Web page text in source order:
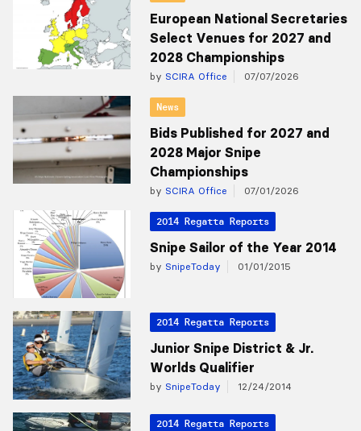
European National Secretaries
Select Venues for 2027 and
2028 Championships
by SCIRA Office 07/07/2026
News
Bids Published for 2027 and
2028 Major Snipe
Championships
by SCIRA Office 07/01/2026
2014 Regatta Reports
Snipe Sailor of the Year 2014
by SnipeToday 01/01/2015
2014 Regatta Reports
Junior Snipe District & Jr.
Worlds Qualifier
by SnipeToday 12/24/2014
2014 Regatta Reports